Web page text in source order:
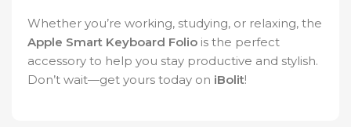
Whether you’re working, studying, or relaxing, the
Apple Smart Keyboard Folio is the perfect
accessory to help you stay productive and stylish.
Don’t wait—get yours today on iBolit!